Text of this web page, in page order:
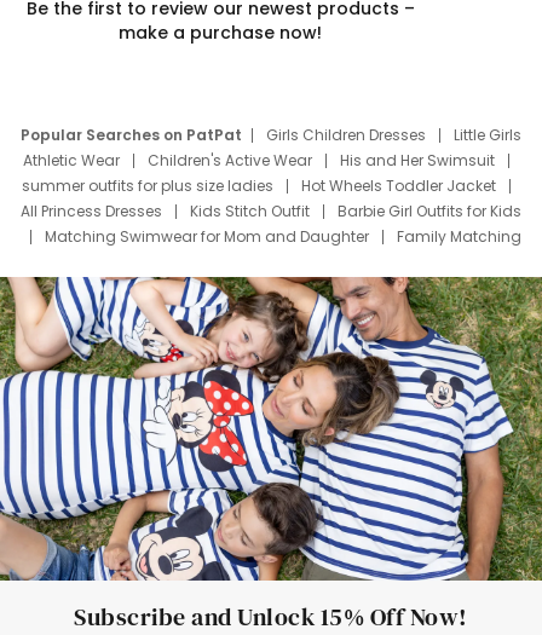
Be the first to review our newest products –
make a purchase now!
Popular Searches on PatPat Girls Children Dresses
Little Girls
Athletic Wear
Children's Active Wear
His and Her Swimsuit
summer outfits for plus size ladies
Hot Wheels Toddler Jacket
All Princess Dresses
Kids Stitch Outfit
Barbie Girl Outfits for Kids
Matching Swimwear for Mom and Daughter
Family Matching
Deals
Father Son Thanksgiving Shirts
Dress Set for Family
Mom Mini Dress
Black Father T Shirts
Stitch Clothing Girls
Elsa Frozen Dresses
Cruise Oitfits
Subscribe and Unlock 15% Off Now!